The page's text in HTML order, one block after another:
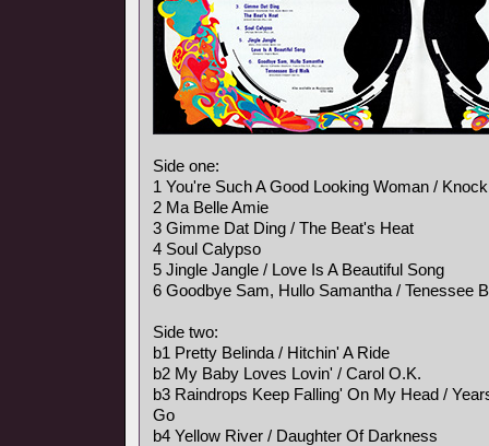
Side one:
1 You're Such A Good Looking Woman /
2 Ma Belle Amie
3 Gimme Dat Ding / The Beat's Heat
4 Soul Calypso
5 Jingle Jangle / Love Is A Beautiful Song
6 Goodbye Sam, Hullo Samantha / Tenessee
Side two:
b1 Pretty Belinda / Hitchin' A Ride
b2 My Baby Loves Lovin' / Carol O.K.
b3 Raindrops Keep Falling' On My Head /
Go
b4 Yellow River / Daughter Of Darkness